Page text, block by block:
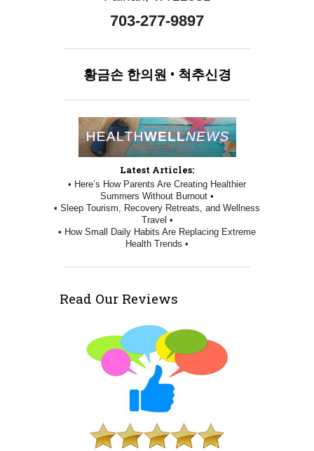
703-277-9897
황금손 한의원 • 척추신경
Latest Articles:
• Here’s How Parents Are Creating Healthier
Summers Without Burnout •
• Sleep Tourism, Recovery Retreats, and Wellness
Travel •
• How Small Daily Habits Are Replacing Extreme
Health Trends •
Read Our Reviews